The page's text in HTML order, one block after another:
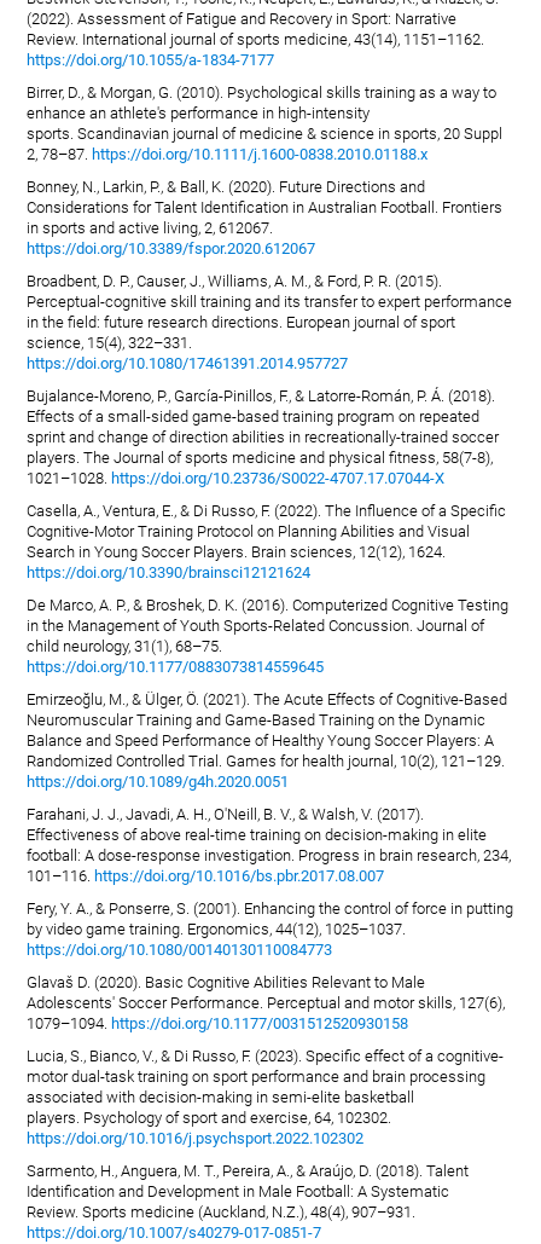
(2022). Assessment of Fatigue and Recovery in Sport: Narrative
Review. International journal of sports medicine, 43(14), 1151–1162.
https://doi.org/10.1055/a-1834-7177
Birrer, D., & Morgan, G. (2010). Psychological skills training as a way to
enhance an athlete's performance in high-intensity
sports. Scandinavian journal of medicine & science in sports, 20 Suppl
2, 78–87. https://doi.org/10.1111/j.1600-0838.2010.01188.x
Bonney, N., Larkin, P., & Ball, K. (2020). Future Directions and
Considerations for Talent Identification in Australian Football. Frontiers
in sports and active living, 2, 612067.
https://doi.org/10.3389/fspor.2020.612067
Broadbent, D. P., Causer, J., Williams, A. M., & Ford, P. R. (2015).
Perceptual-cognitive skill training and its transfer to expert performance
in the field: future research directions. European journal of sport
science, 15(4), 322–331.
https://doi.org/10.1080/17461391.2014.957727
Bujalance-Moreno, P., García-Pinillos, F., & Latorre-Román, P. Á. (2018).
Effects of a small-sided game-based training program on repeated
sprint and change of direction abilities in recreationally-trained soccer
players. The Journal of sports medicine and physical fitness, 58(7-8),
1021–1028. https://doi.org/10.23736/S0022-4707.17.07044-X
Casella, A., Ventura, E., & Di Russo, F. (2022). The Influence of a Specific
Cognitive-Motor Training Protocol on Planning Abilities and Visual
Search in Young Soccer Players. Brain sciences, 12(12), 1624.
https://doi.org/10.3390/brainsci12121624
De Marco, A. P., & Broshek, D. K. (2016). Computerized Cognitive Testing
in the Management of Youth Sports-Related Concussion. Journal of
child neurology, 31(1), 68–75.
https://doi.org/10.1177/0883073814559645
Emirzeoğlu, M., & Ülger, Ö. (2021). The Acute Effects of Cognitive-Based
Neuromuscular Training and Game-Based Training on the Dynamic
Balance and Speed Performance of Healthy Young Soccer Players: A
Randomized Controlled Trial. Games for health journal, 10(2), 121–129.
https://doi.org/10.1089/g4h.2020.0051
Farahani, J. J., Javadi, A. H., O'Neill, B. V., & Walsh, V. (2017).
Effectiveness of above real-time training on decision-making in elite
football: A dose-response investigation. Progress in brain research, 234,
101–116. https://doi.org/10.1016/bs.pbr.2017.08.007
Fery, Y. A., & Ponserre, S. (2001). Enhancing the control of force in putting
by video game training. Ergonomics, 44(12), 1025–1037.
https://doi.org/10.1080/00140130110084773
Glavaš D. (2020). Basic Cognitive Abilities Relevant to Male
Adolescents' Soccer Performance. Perceptual and motor skills, 127(6),
1079–1094. https://doi.org/10.1177/0031512520930158
Lucia, S., Bianco, V., & Di Russo, F. (2023). Specific effect of a cognitive-
motor dual-task training on sport performance and brain processing
associated with decision-making in semi-elite basketball
players. Psychology of sport and exercise, 64, 102302.
https://doi.org/10.1016/j.psychsport.2022.102302
Sarmento, H., Anguera, M. T., Pereira, A., & Araújo, D. (2018). Talent
Identification and Development in Male Football: A Systematic
Review. Sports medicine (Auckland, N.Z.), 48(4), 907–931.
https://doi.org/10.1007/s40279-017-0851-7